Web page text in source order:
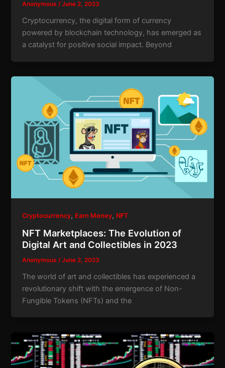
Anonymous/June 2, 2023
Cryptocurrency, the digital form of currency
powered by blockchain technology, has emerged as
a catalyst for positive social impact. Beyond
Cryptocurrency, Earn Money, NFT
NFT Marketplaces: The Evolution of
Digital Art and Collectibles in 2023
Anonymous /June 2, 2023
The world of art and collectibles has experienced a
revolutionary shift with the emergence of Non-
Fungible Tokens (NFTs) and the